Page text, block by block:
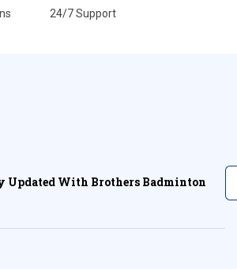
24/7 Support
Updated With Brothers Badminton